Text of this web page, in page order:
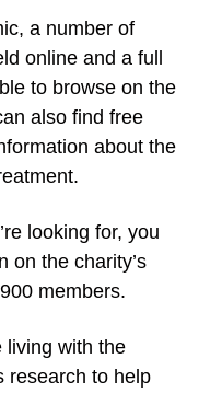
a number of
online and a full
to browse on the
also find free
about the
looking for, you
on the charity’s
members.
living with the
research to help